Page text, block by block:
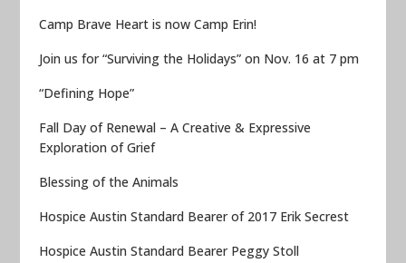
Camp Brave Heart is now Camp Erin!
Join us for “Surviving the Holidays” on Nov. 16 at 7 pm
“Defining Hope”
Fall Day of Renewal – A Creative & Expressive
Exploration of Grief
Blessing of the Animals
Hospice Austin Standard Bearer of 2017 Erik Secrest
Hospice Austin Standard Bearer Peggy Stoll